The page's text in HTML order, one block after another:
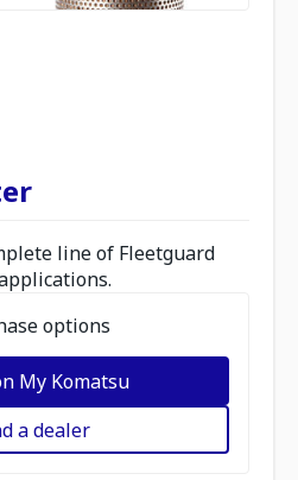
line of Fleetguard
options
My Komatsu
a dealer